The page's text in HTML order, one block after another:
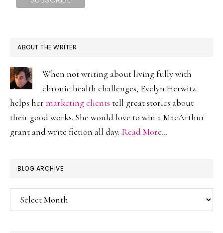
ABOUT THE WRITER
When not writing about living fully with
chronic health challenges, Evelyn Herwitz
helps her marketing clients tell great stories about
their good works. She would love to win a MacArthur
grant and write fiction all day. Read More…
BLOG ARCHIVE
Blog
Archive